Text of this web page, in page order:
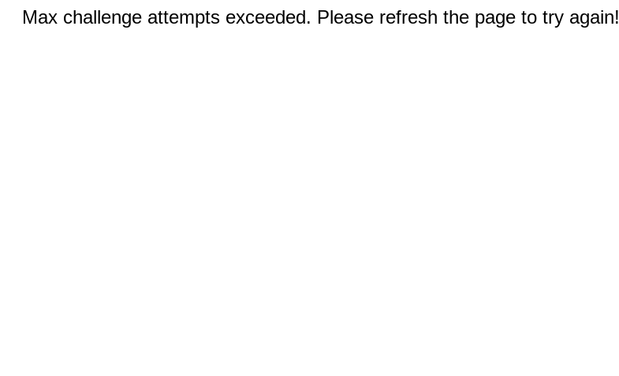
Max challenge attempts exceeded. Please refresh the page to try again!